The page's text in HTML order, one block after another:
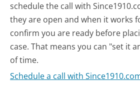
schedule the call with
they are open and when it works
confirm you are ready before
case. That means you can "set it
of time.
Schedule a call with